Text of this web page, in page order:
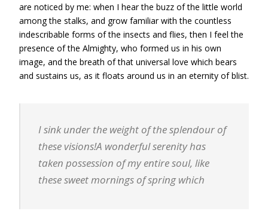
are noticed by me: when I hear the buzz of the little world
among the stalks, and grow familiar with the countless
indescribable forms of the insects and flies, then I feel the
presence of the Almighty, who formed us in his own
image, and the breath of that universal love which bears
and sustains us, as it floats around us in an eternity of blist.
I sink under the weight of the splendour of
these visions!A wonderful serenity has
taken possession of my entire soul, like
these sweet mornings of spring which